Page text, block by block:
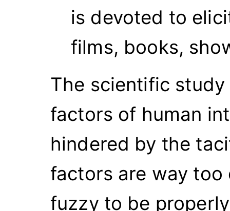
is devoted to
films, books,
The scientific
factors of human
hindered by the
factors are way too
fuzzy to be